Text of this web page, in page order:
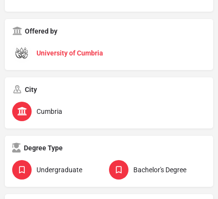
Offered by
University of Cumbria
City
Cumbria
Degree Type
Undergraduate Bachelor's Degree